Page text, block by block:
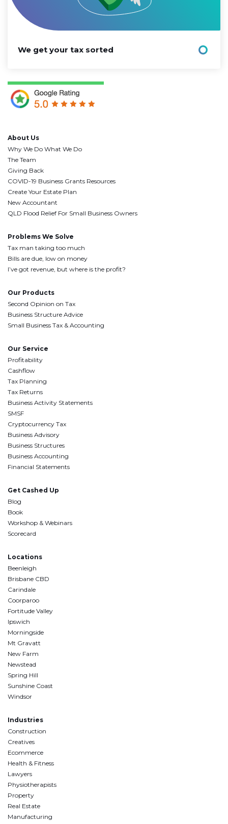
About Us
Why We Do What We Do
The Team
Giving Back
COVID-19 Business Grants Resources
Create Your Estate Plan
New Accountant
QLD Flood Relief For Small Business Owners
Problems We Solve
Tax man taking too much
Bills are due, low on money
I’ve got revenue, but where is the profit?
Our Products
Second Opinion on Tax
Business Structure Advice
Small Business Tax & Accounting
Our Service
Profitability
Cashflow
Tax Planning
Tax Returns
Business Activity Statements
SMSF
Cryptocurrency Tax
Business Advisory
Business Structures
Business Accounting
Financial Statements
Get Cashed Up
Blog
Book
Workshop & Webinars
Scorecard
Locations
Beenleigh
Brisbane CBD
Carindale
Coorparoo
Fortitude Valley
Ipswich
Morningside
Mt Gravatt
New Farm
Newstead
Spring Hill
Sunshine Coast
Windsor
Industries
Construction
Creatives
Ecommerce
Health & Fitness
Lawyers
Physiotherapists
Property
Real Estate
Manufacturing
We get your tax sorted